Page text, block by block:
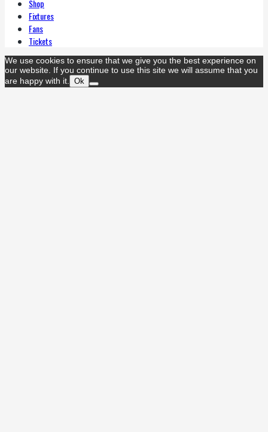
Shop
Fixtures
Fans
Tickets
We use cookies to ensure that we give you the best experience on
our website. If you continue to use this site we will assume that you
are happy with it. Ok